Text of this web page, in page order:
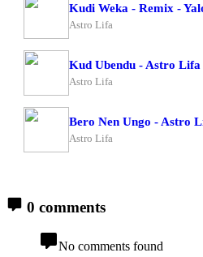
Kudi Weka - Remix -
Astro Lifa
Kud Ubendu - Astro Lifa
Astro Lifa
Bero Nen Ungo - Astro
Astro Lifa
0 comments
No comments found